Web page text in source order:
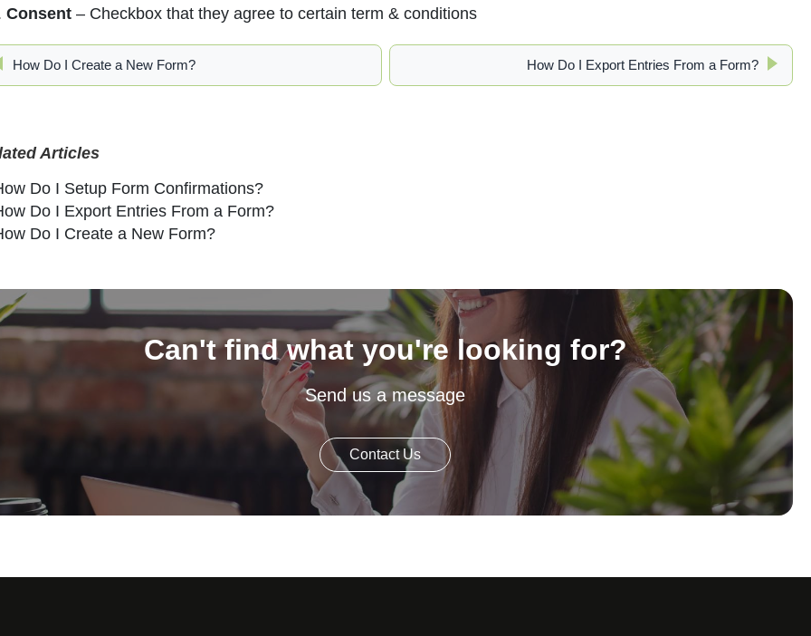
Consent – Checkbox that they agree to certain term & conditions
How Do I Create a New Form? How Do I Export Entries From a Form?
Articles
Do I Setup Form Confirmations?
Do I Export Entries From a Form?
Do I Create a New Form?
Can't find what you're looking for?
Send us a message
Contact Us